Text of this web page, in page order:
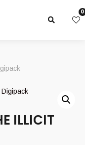
0
ILLICIT